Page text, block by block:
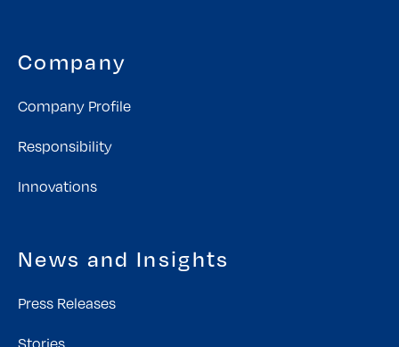
Company
Company Profile
Responsibility
Innovations
News and Insights
Press Releases
Stories